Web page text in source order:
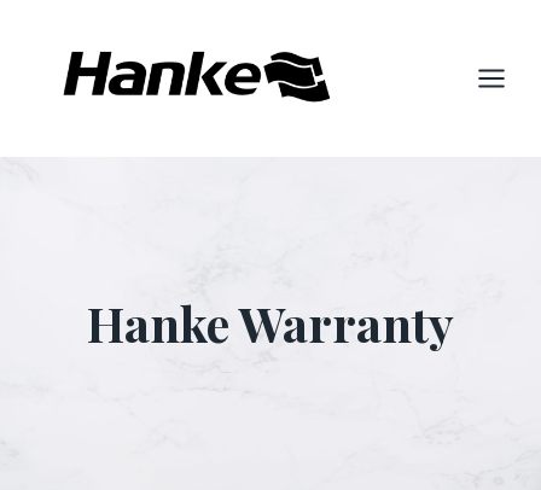
content
Hanke Warranty